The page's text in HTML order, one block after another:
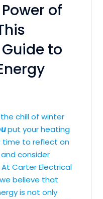
of
to
chill of winter
put your heating
time to reflect on
consider
Carter Electrical
believe that
is not only